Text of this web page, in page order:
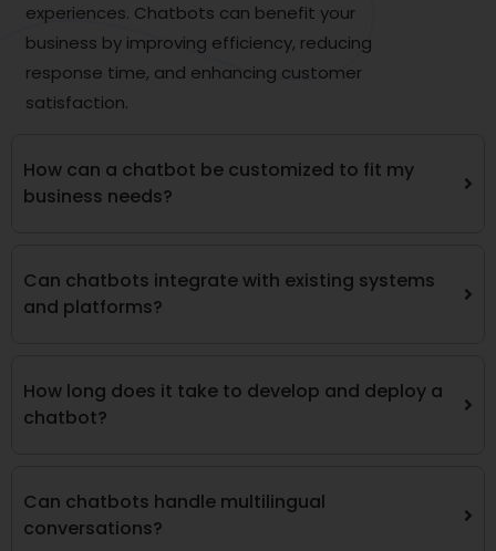
experiences. Chatbots can benefit your
business by improving efficiency, reducing
response time, and enhancing customer
satisfaction.
How can a chatbot be customized to fit my
business needs?
Can chatbots integrate with existing systems
and platforms?
How long does it take to develop and deploy a
chatbot?
Can chatbots handle multilingual
conversations?